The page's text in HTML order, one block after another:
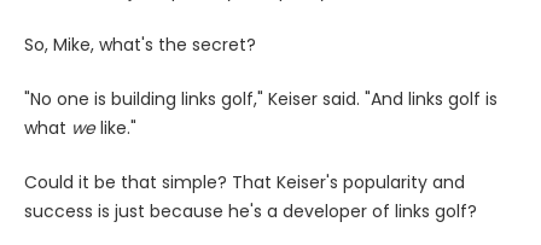
So, Mike, what's the secret?
"No one is building links golf," Keiser said. "And links golf is
what welike."
Could it be that simple? That Keiser's popularity and
success is just because he's a developer of links golf?